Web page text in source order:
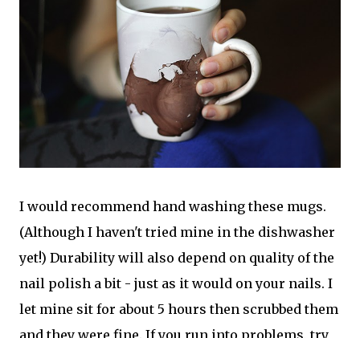
I would recommend hand washing these mugs.
(Although I haven't tried mine in the dishwasher
yet!) Durability will also depend on quality of the
nail polish a bit - just as it would on your nails. I
let mine sit for about 5 hours then scrubbed them
and they were fine. If you run into problems, try